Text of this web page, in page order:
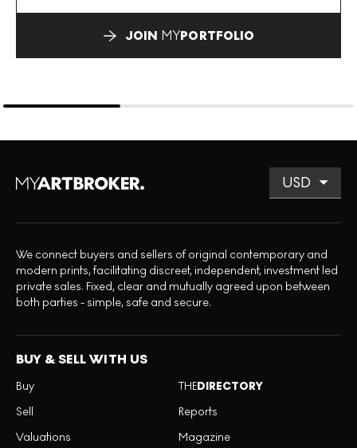
JOIN MYPORTFOLIO
We connect buyers and sellers of original contemporary and
modern prints, facilitating discreet, independent, investment led
private sales. Fixed, clear and mutually agreed upon between
both parties - simple, safe and secure.
BUY & SELL WITH US
Buy
Sell
Valuations
THEDIRECTORY
Reports
Magazine